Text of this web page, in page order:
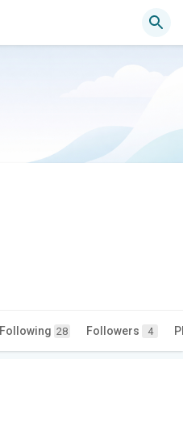
Following 28 Followers 4